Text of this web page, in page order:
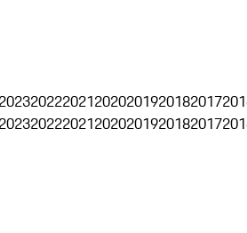
2023202220212020201920182017
2023202220212020201920182017